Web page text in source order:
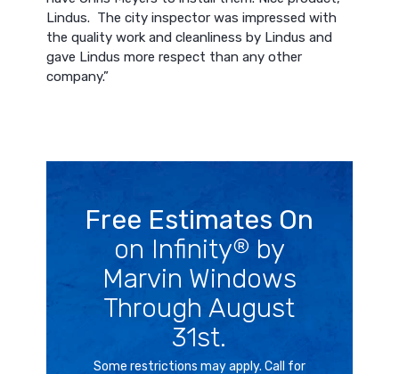
Lindus. The city inspector was impressed with
the quality work and cleanliness by Lindus and
gave Lindus more respect than any other
company.”
Free Estimates On
on Infinity® by
Marvin Windows
Through August
31st.
Some restrictions may apply. Call for